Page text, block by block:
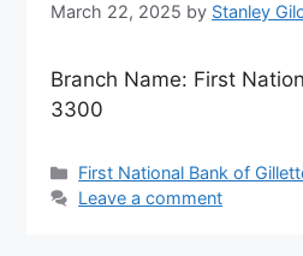
March 22, 2025 by Stanley
Branch Name: First
3300
Categories
First National Bank of
Leave a comment